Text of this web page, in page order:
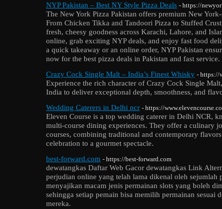
NYP Pakistan – Best NY Style Pizza Deals - https://
The New York Pizza Pakistan offers premium New
From Chicken Tikka and Tandoori Pizza to Stuffed
fresh, cheesy goodness across Karachi, Lahore, and
online, grab exciting NYP deals, and enjoy fast food
a quick takeaway or an online order, NYP Pakistan
now for the best pizza deals in Pakistan and fast service.
Crazy Cock Single Malt – India’s Finest Whisky - https://
Experience the rich character of Crazy Cock Single
India to deliver exceptional depth, smoothness, and
Wedding Caterers in Delhi ncr - https://
Eleven Course is a top wedding caterer in Delhi NCR,
multi-course dining experiences. They offer a culinary
courses, combining traditional and contemporary
celebration to a gourmet spectacle.
best-forward.com - https://best-forward.com
dewatangkas Daftar Web Gacor dewatangkas Link
perjudian online yang telah lama dikenal oleh sejumlah
menyajikan macam jenis permainan slots yang boleh
sehingga setiap pemain bisa memilih permainan sesuai
mereka.